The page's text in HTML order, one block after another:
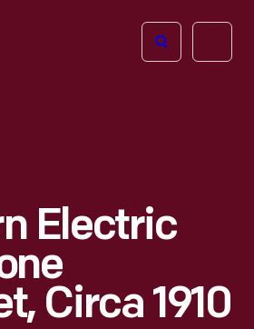
Open
Electric
Circa 1910